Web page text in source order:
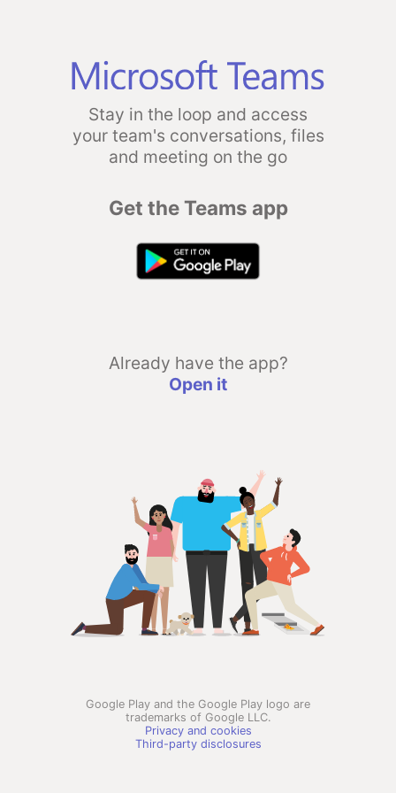
Stay in the loop and access
your team's conversations, files
and meeting on the go
Get the Teams app
Already have the app?
Open it
Google Play and the Google Play logo are
trademarks of Google LLC.
Privacy and cookies
Third-party disclosures